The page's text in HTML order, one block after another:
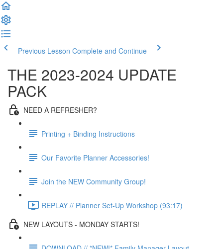
Previous Lesson Complete and Continue
THE 2023-2024 UPDATE
PACK
NEED A REFRESHER?
Printing + Binding Instructions
Our Favorite Planner Accessories!
Join the NEW Community Group!
REPLAY // Planner Set-Up Workshop (93:17)
NEW LAYOUTS - MONDAY STARTS!